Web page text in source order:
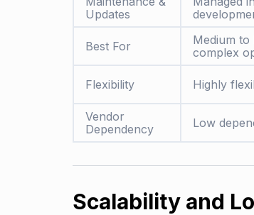
Updates
Best For
Medium to
complex
Flexibility Highly
Vendor
Dependency
Low
Scalability and